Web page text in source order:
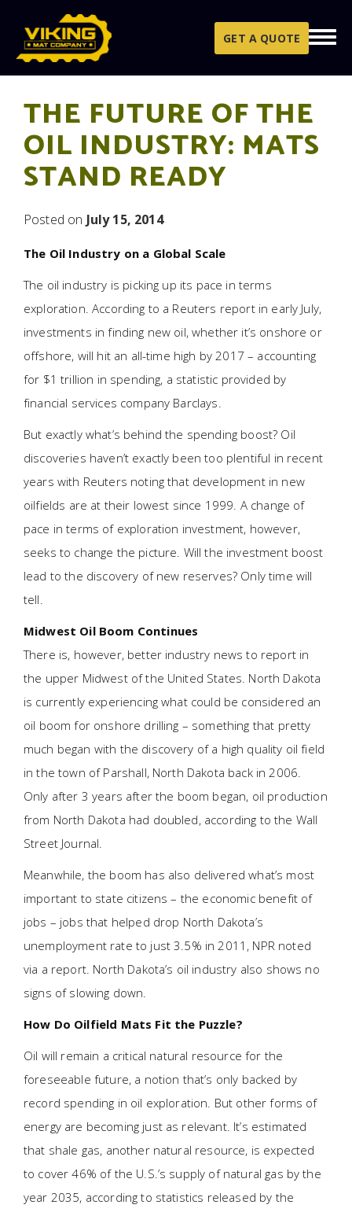
GET A QUOTE
THE FUTURE OF THE
OIL INDUSTRY: MATS
STAND READY
Posted on July 15, 2014
The Oil Industry on a Global Scale
The oil industry is picking up its pace in terms
exploration. According to a Reuters report in early July,
investments in finding new oil, whether it’s onshore or
offshore, will hit an all-time high by 2017 – accounting
for $1 trillion in spending, a statistic provided by
financial services company Barclays.
But exactly what’s behind the spending boost? Oil
discoveries haven’t exactly been too plentiful in recent
years with Reuters noting that development in new
oilfields are at their lowest since 1999. A change of
pace in terms of exploration investment, however,
seeks to change the picture. Will the investment boost
lead to the discovery of new reserves? Only time will
tell.
Midwest Oil Boom Continues
There is, however, better industry news to report in
the upper Midwest of the United States. North Dakota
is currently experiencing what could be considered an
oil boom for onshore drilling – something that pretty
much began with the discovery of a high quality oil field
in the town of Parshall, North Dakota back in 2006.
Only after 3 years after the boom began, oil production
from North Dakota had doubled, according to the Wall
Street Journal.
Meanwhile, the boom has also delivered what’s most
important to state citizens – the economic benefit of
jobs – jobs that helped drop North Dakota’s
unemployment rate to just 3.5% in 2011, NPR noted
via a report. North Dakota’s oil industry also shows no
signs of slowing down.
How Do Oilfield Mats Fit the Puzzle?
Oil will remain a critical natural resource for the
foreseeable future, a notion that’s only backed by
record spending in oil exploration. But other forms of
energy are becoming just as relevant. It’s estimated
that shale gas, another natural resource, is expected
to cover 46% of the U.S.’s supply of natural gas by the
year 2035, according to statistics released by the